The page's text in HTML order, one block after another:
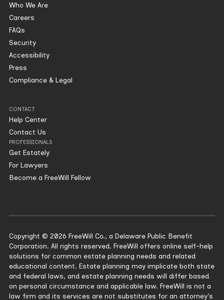
Who We Are
Careers
FAQs
Security
Accessibility
Press
Compliance & Legal
CONTACT
Help Center
Contact Us
PROFESSIONALS
Get Estately
For Lawyers
Become a FreeWill Fellow
Copyright © 2026 FreeWill Co., a Delaware Public Benefit
Corporation. All rights reserved. FreeWill offers online self-help
solutions for common estate planning needs and related
educational content. Estate planning may implicate both state
and federal laws, and estate planning needs will differ based
on personal circumstance and applicable law. FreeWill is not a
law firm and its services are not substitutes for an attorney’s